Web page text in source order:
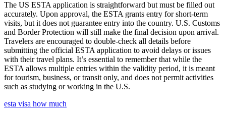
The US ESTA application is straightforward but must be filled out
accurately. Upon approval, the ESTA grants entry for short-term
visits, but it does not guarantee entry into the country. U.S. Customs
and Border Protection will still make the final decision upon arrival.
Travelers are encouraged to double-check all details before
submitting the official ESTA application to avoid delays or issues
with their travel plans. It’s essential to remember that while the
ESTA allows multiple entries within the validity period, it is meant
for tourism, business, or transit only, and does not permit activities
such as studying or working in the U.S.
esta visa how much